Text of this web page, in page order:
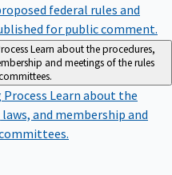
federal rules and
for public comment.
Learn about the procedures,
and meetings of the rules
Learn about the
and membership and